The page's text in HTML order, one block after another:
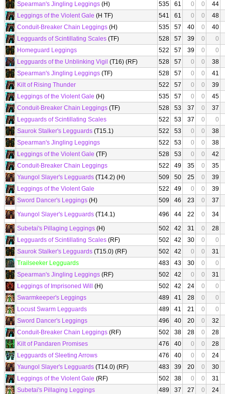
Spearman's Jingling Leggings (H) 535 61 0 0
44
Leggings of the Violent Gale (H TF) 541 61 0 0
48
Conduit-Breaker Chain Leggings (H) 535 57 40 0
40
Legguards of Scintillating Scales (TF) 528 57 39 0
0
Homeguard Leggings
522 57 39 0
0
Legguards of the Unblinking Vigil (T16) (RF) 528 57 0 0
38
Spearman's Jingling Leggings (TF) 528 57 0 0
41
Kilt of Rising Thunder
522 57 0 0
39
Leggings of the Violent Gale (H) 535 57 0 0
45
Conduit-Breaker Chain Leggings (TF) 528 53 37 0
37
Legguards of Scintillating Scales
522 53 37 0
0
Saurok Stalker's Legguards (T15.1) 522 53 0 0
38
Spearman's Jingling Leggings
522 53 0 0
38
Leggings of the Violent Gale (TF) 528 53 0 0
42
Conduit-Breaker Chain Leggings
522 49 35 0
35
Yaungol Slayer's Legguards (T14.2) (H) 509 50 25 0
39
Leggings of the Violent Gale
522 49 0 0
39
Sword Dancer's Leggings (H) 509 46 23 0
37
Yaungol Slayer's Legguards (T14.1) 496 44 22 0
34
Subetai's Pillaging Leggings (H) 502 42 31 0
28
Legguards of Scintillating Scales (RF) 502 42 30 0
0
Saurok Stalker's Legguards (T15.0) (RF) 502 42 0 0
31
Trailseeker Legguards
483 43 30 0
0
Spearman's Jingling Leggings (RF) 502 42 0 0
31
Leggings of Imprisoned Will
(H) 502 42 24 0
0
Swarmkeeper's Leggings
489 41 28 0
0
Locust Swarm Legguards
489 41 21 0
0
Sword Dancer's Leggings
496 40 20 0
32
Conduit-Breaker Chain Leggings (RF) 502 38 28 0
28
Kilt of Pandaren Promises
476 40 0 0
28
Legguards of Sleeting Arrows
476 40 0 0
24
Yaungol Slayer's Legguards (T14.0) (RF) 483 39 20 0
30
Leggings of the Violent Gale (RF) 502 38 0 0
31
Subetai's Pillaging Leggings
489 37 27 0
24